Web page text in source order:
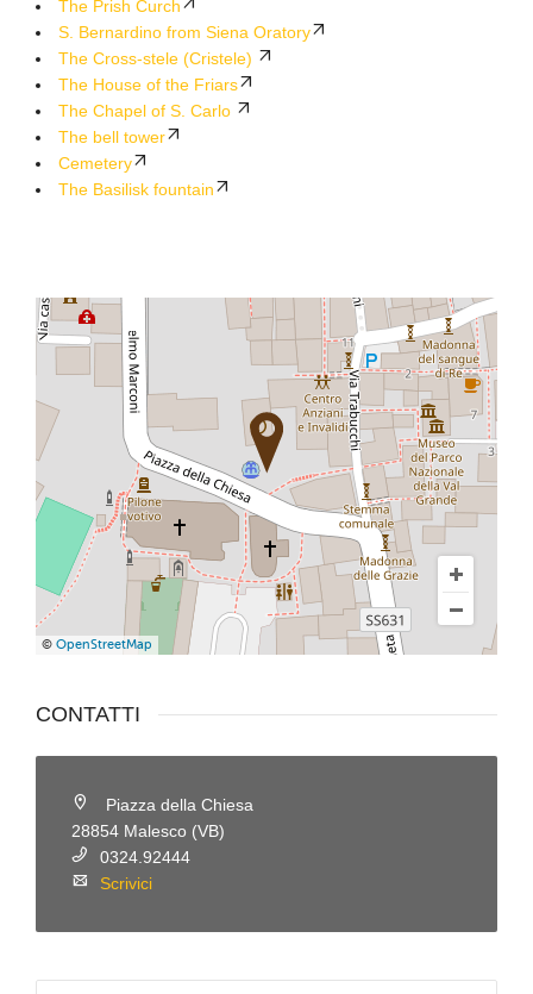
The Prish Curch
S. Bernardino from Siena Oratory
The Cross-stele (Cristele)
The House of the Friars
The Chapel of S. Carlo
The bell tower
Cemetery
The Basilisk fountain
© OpenStreetMap
CONTATTI
Piazza della Chiesa
28854 Malesco (VB)
0324.92444
Scrivici